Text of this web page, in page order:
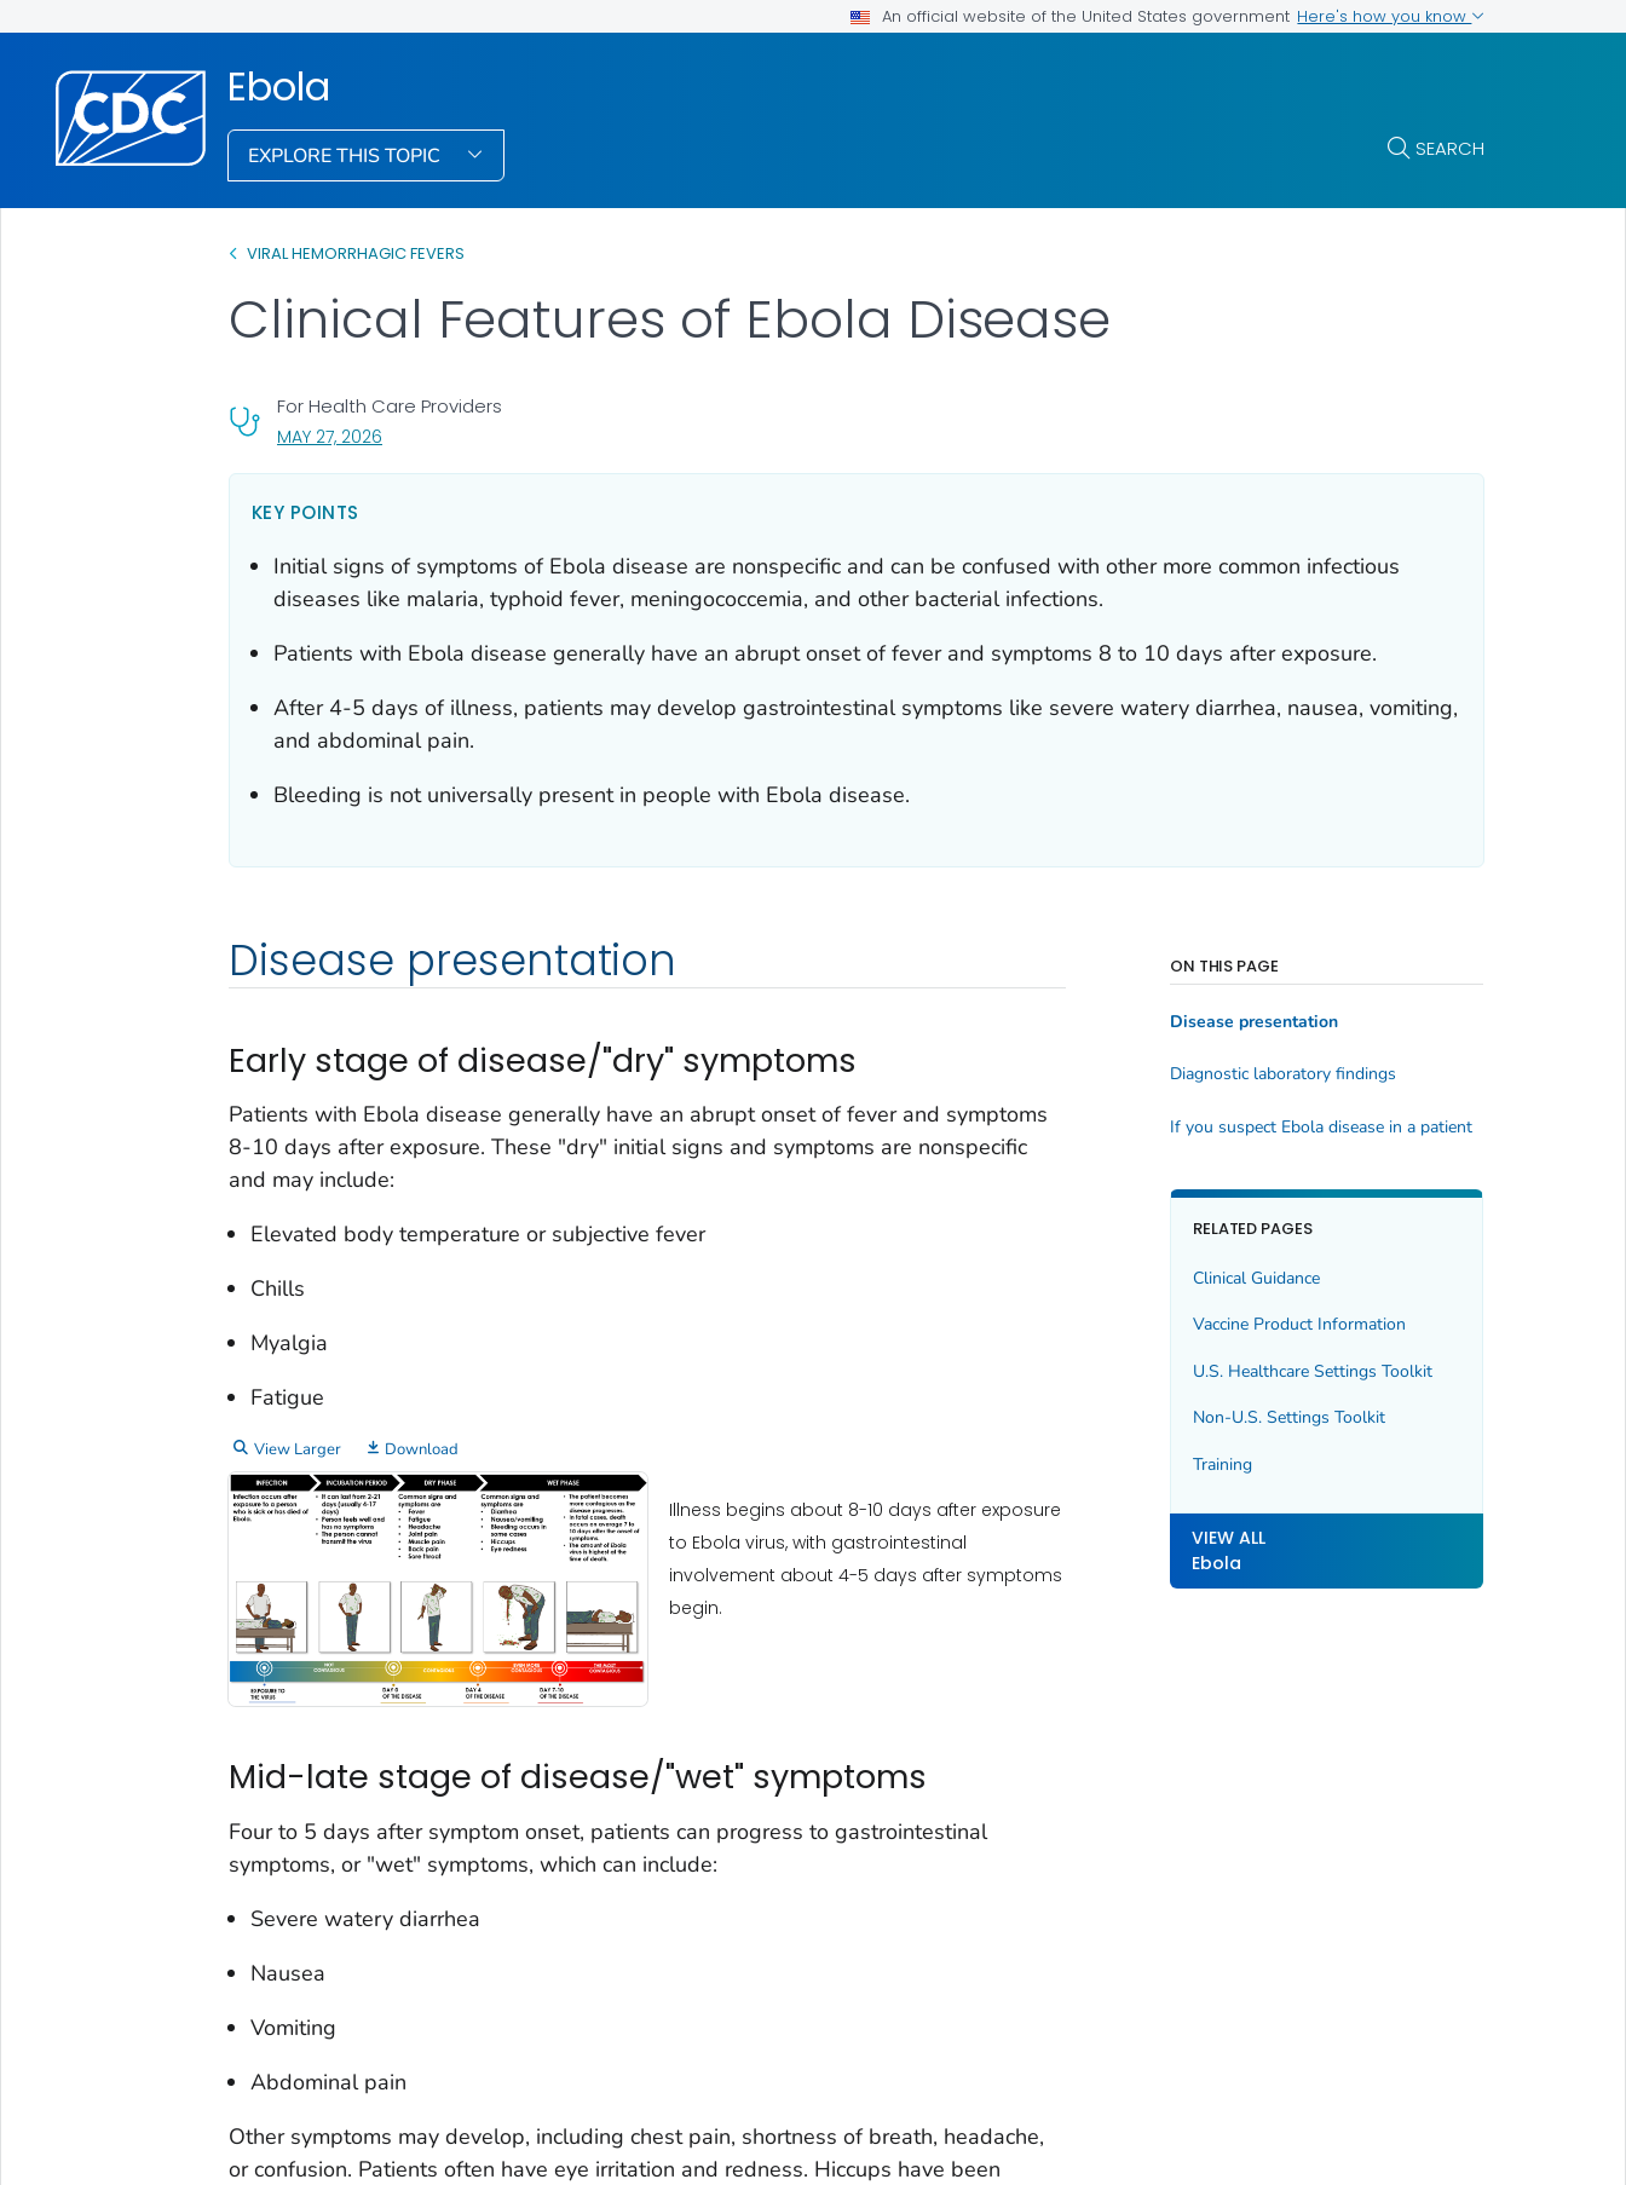
An official website of the United States government Here's how you know
Ebola
EXPLORE THIS TOPIC SEARCH
VIRAL HEMORRHAGIC FEVERS
Clinical Features of Ebola Disease
For Health Care Providers
MAY 27, 2026, VISIT LINK FOR DETAILS.
KEY POINTS
Initial signs of symptoms of Ebola disease are nonspecific and can be confused with other more common infectious
diseases like malaria, typhoid fever, meningococcemia, and other bacterial infections.
Patients with Ebola disease generally have an abrupt onset of fever and symptoms 8 to 10 days after exposure.
After 4-5 days of illness, patients may develop gastrointestinal symptoms like severe watery diarrhea, nausea, vomiting,
and abdominal pain.
Bleeding is not universally present in people with Ebola disease.
Disease presentation
Early stage of disease/"dry" symptoms
Patients with Ebola disease generally have an abrupt onset of fever and symptoms
8-10 days after exposure. These "dry" initial signs and symptoms are nonspecific
and may include:
Elevated body temperature or subjective fever
Chills
Myalgia
Fatigue
View Larger Download
Illness begins about 8-10 days after exposure
to Ebola virus, with gastrointestinal
involvement about 4-5 days after symptoms
begin.
Mid-late stage of disease/"wet" symptoms
Four to 5 days after symptom onset, patients can progress to gastrointestinal
symptoms, or "wet" symptoms, which can include:
Severe watery diarrhea
Nausea
Vomiting
Abdominal pain
Other symptoms may develop, including chest pain, shortness of breath, headache,
or confusion. Patients often have eye irritation and redness. Hiccups have been
ON THIS PAGE
Disease presentation
Diagnostic laboratory findings
If you suspect Ebola disease in a patient
RELATED PAGES
Clinical Guidance
Vaccine Product Information
U.S. Healthcare Settings Toolkit
Non-U.S. Settings Toolkit
Training
VIEW ALL
Ebola